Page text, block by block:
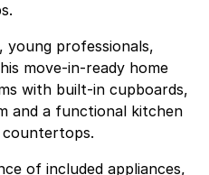
professionals,
move-in-ready home
with built-in cupboards,
and a functional kitchen
of included appliances,